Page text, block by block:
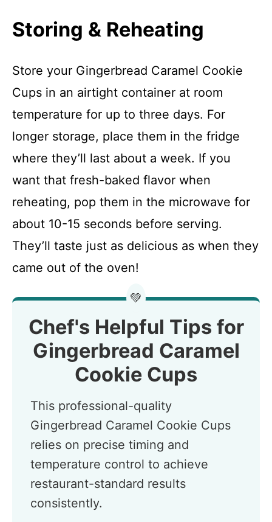
Storing & Reheating
Store your Gingerbread Caramel Cookie
Cups in an airtight container at room
temperature for up to three days. For
longer storage, place them in the fridge
where they’ll last about a week. If you
want that fresh-baked flavor when
reheating, pop them in the microwave for
about 10-15 seconds before serving.
They’ll taste just as delicious as when they
came out of the oven!
💚
Chef's Helpful Tips for
Gingerbread Caramel
Cookie Cups
This professional-quality
Gingerbread Caramel Cookie Cups
relies on precise timing and
temperature control to achieve
restaurant-standard results
consistently.